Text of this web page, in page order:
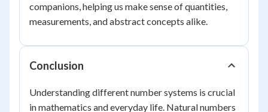
companions, helping us make sense of quantities,
measurements, and abstract concepts alike.
Conclusion
Understanding different number systems is crucial
in mathematics and everyday life. Natural numbers